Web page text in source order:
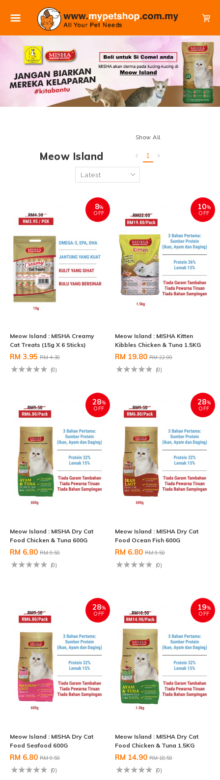
Meow Island
Show All
1
8%
OFF
Meow Island : MISHA Creamy
Cat Treats (15g X 6 Sticks)
RM 3.95 RM 4.30
(0)
10%
OFF
Meow Island : MISHA Kitten
Kibbles Chicken & Tuna 1.5KG
RM 19.80 RM 22.00
(0)
28%
OFF
Meow Island : MISHA Dry Cat
Food Chicken & Tuna 600G
RM 6.80 RM 9.50
(0)
28%
OFF
Meow Island : MISHA Dry Cat
Food Ocean Fish 600G
RM 6.80 RM 9.50
(0)
28%
OFF
Meow Island : MISHA Dry Cat
Food Seafood 600G
RM 6.80 RM 9.50
(0)
19%
OFF
Meow Island : MISHA Dry Cat
Food Chicken & Tuna 1.5KG
RM 14.90 RM 18.50
(0)